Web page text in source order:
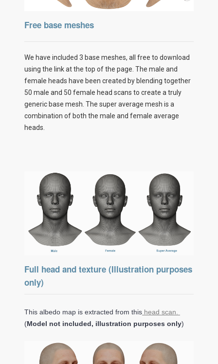
Free base meshes
We have included 3 base meshes, all free to download
using the link at the top of the page. The male and
female heads have been created by blending together
50 male and 50 female head scans to create a truly
generic base mesh. The super average mesh is a
combination of both the male and female average
heads.
Full head and texture (Illustration purposes
only)
This albedo map is extracted from this head scan.
(Model not included, illustration purposes only)